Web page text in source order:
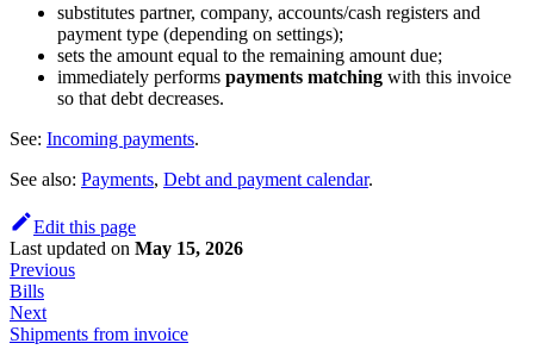
substitutes partner, company, accounts/cash registers and
payment type (depending on settings);
sets the amount equal to the remaining amount due;
immediately performs payments matching with this invoice
so that debt decreases.
See: Incoming payments.
See also: Payments, Debt and payment calendar.
Edit this page
Last updated on May 15, 2026
Previous
Bills
Next
Shipments from invoice